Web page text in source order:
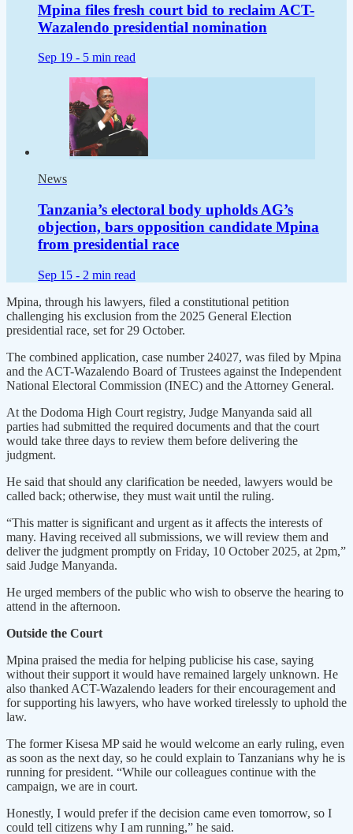
Mpina files fresh court bid to reclaim ACT-
Wazalendo presidential nomination
Sep 19 - 5 min read
News
Tanzania’s electoral body upholds AG’s
objection, bars opposition candidate Mpina
from presidential race
Sep 15 - 2 min read
Mpina, through his lawyers, filed a constitutional petition
challenging his exclusion from the 2025 General Election
presidential race, set for 29 October.
The combined application, case number 24027, was filed by Mpina
and the ACT-Wazalendo Board of Trustees against the Independent
National Electoral Commission (INEC) and the Attorney General.
At the Dodoma High Court registry, Judge Manyanda said all
parties had submitted the required documents and that the court
would take three days to review them before delivering the
judgment.
He said that should any clarification be needed, lawyers would be
called back; otherwise, they must wait until the ruling.
“This matter is significant and urgent as it affects the interests of
many. Having received all submissions, we will review them and
deliver the judgment promptly on Friday, 10 October 2025, at 2pm,”
said Judge Manyanda.
He urged members of the public who wish to observe the hearing to
attend in the afternoon.
Outside the Court
Mpina praised the media for helping publicise his case, saying
without their support it would have remained largely unknown. He
also thanked ACT-Wazalendo leaders for their encouragement and
for supporting his lawyers, who have worked tirelessly to uphold the
law.
The former Kisesa MP said he would welcome an early ruling, even
as soon as the next day, so he could explain to Tanzanians why he is
running for president. “While our colleagues continue with the
campaign, we are in court.
Honestly, I would prefer if the decision came even tomorrow, so I
could tell citizens why I am running,” he said.